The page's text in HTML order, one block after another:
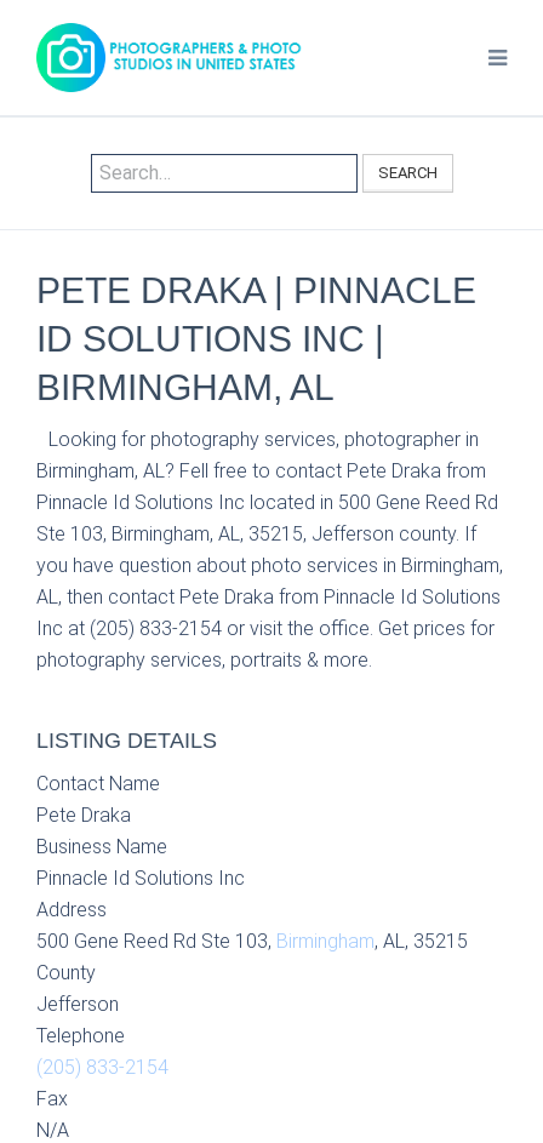
SEARCH
PETE DRAKA | PINNACLE
ID SOLUTIONS INC |
BIRMINGHAM, AL
Looking for photography services, photographer in
Birmingham, AL? Fell free to contact Pete Draka from
Pinnacle Id Solutions Inc located in 500 Gene Reed Rd
Ste 103, Birmingham, AL, 35215, Jefferson county. If
you have question about photo services in Birmingham,
AL, then contact Pete Draka from Pinnacle Id Solutions
Inc at (205) 833-2154 or visit the office. Get prices for
photography services, portraits & more.
LISTING DETAILS
Contact Name
Pete Draka
Business Name
Pinnacle Id Solutions Inc
Address
500 Gene Reed Rd Ste 103, Birmingham, AL, 35215
County
Jefferson
Telephone
(205) 833-2154
Fax
N/A